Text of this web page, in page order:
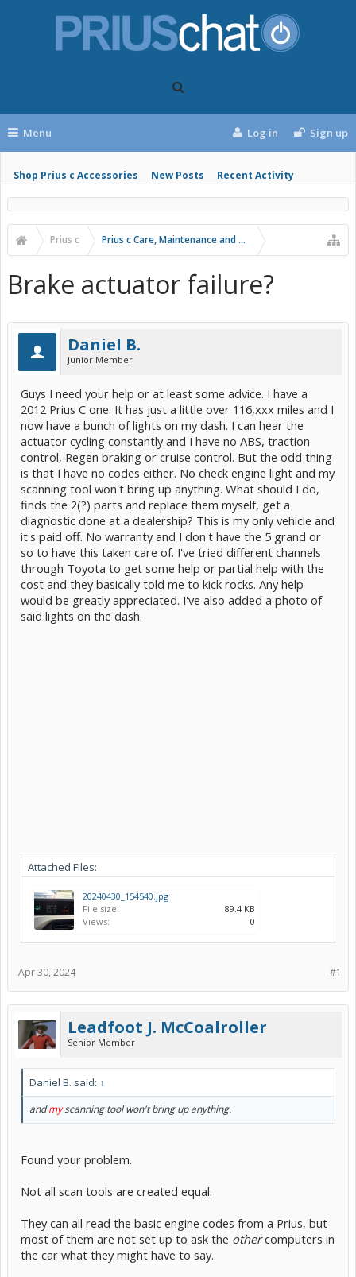
Menu
Shop Prius c Accessories New Posts Recent Activity
Log in Sign up
Prius c Prius c Care, Maintenance and Troubleshooting
Brake actuator failure?
Daniel B.
Junior Member
Guys I need your help or at least some advice. I have a
2012 Prius C one. It has just a little over 116,xxx miles and I
now have a bunch of lights on my dash. I can hear the
actuator cycling constantly and I have no ABS, traction
control, Regen braking or cruise control. But the odd thing
is that I have no codes either. No check engine light and my
scanning tool won't bring up anything. What should I do,
finds the 2(?) parts and replace them myself, get a
diagnostic done at a dealership? This is my only vehicle and
it's paid off. No warranty and I don't have the 5 grand or
so to have this taken care of. I've tried different channels
through Toyota to get some help or partial help with the
cost and they basically told me to kick rocks. Any help
would be greatly appreciated. I've also added a photo of
said lights on the dash.
Attached Files:
20240430_154540.jpg
File size:
89.4 KB
Views:
0
#1
Apr 30, 2024
Leadfoot J. McCoalroller
Senior Member
Daniel B. said: ↑
andmyscanning tool won't bring up anything.
Found your problem.
Not all scan tools are created equal.
They can all read the basic engine codes from a Prius, but
most of them are not set up to ask the othercomputers in
the car what they might have to say.